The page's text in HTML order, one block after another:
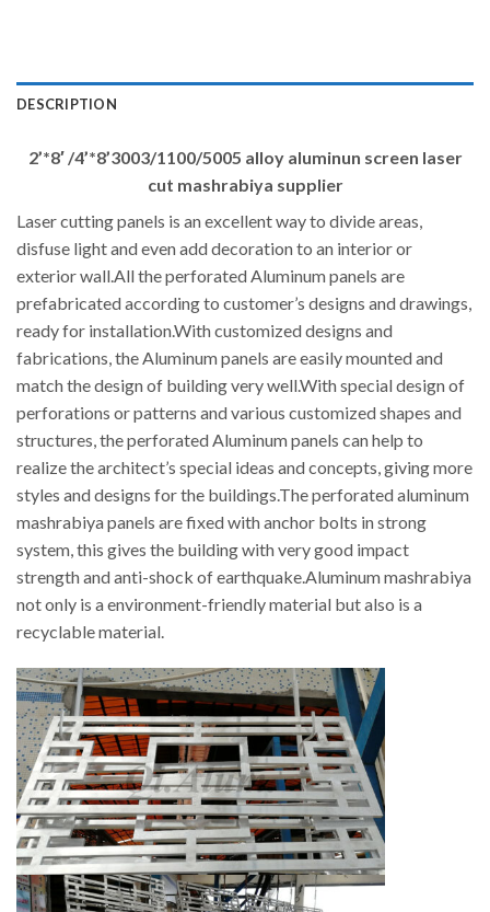
DESCRIPTION
2’*8′ /4’*8’3003/1100/5005 alloy aluminun screen laser
cut mashrabiya supplier
Laser cutting panels is an excellent way to divide areas,
disfuse light and even add decoration to an interior or
exterior wall.All the perforated Aluminum panels are
prefabricated according to customer’s designs and drawings,
ready for installation.With customized designs and
fabrications, the Aluminum panels are easily mounted and
match the design of building very well.With special design of
perforations or patterns and various customized shapes and
structures, the perforated Aluminum panels can help to
realize the architect’s special ideas and concepts, giving more
styles and designs for the buildings.The perforated aluminum
mashrabiya panels are fixed with anchor bolts in strong
system, this gives the building with very good impact
strength and anti-shock of earthquake.Aluminum mashrabiya
not only is a environment-friendly material but also is a
recyclable material.